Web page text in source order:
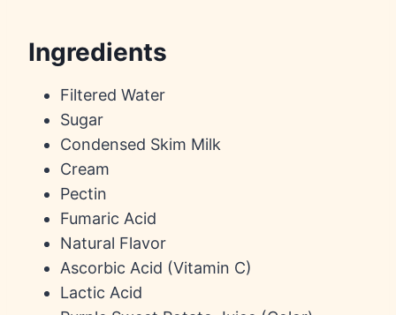
Ingredients
Filtered Water
Sugar
Condensed Skim Milk
Cream
Pectin
Fumaric Acid
Natural Flavor
Ascorbic Acid (Vitamin C)
Lactic Acid